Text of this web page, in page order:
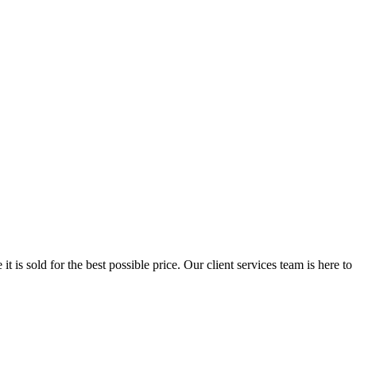
sold for the best possible price. Our client services team is here to